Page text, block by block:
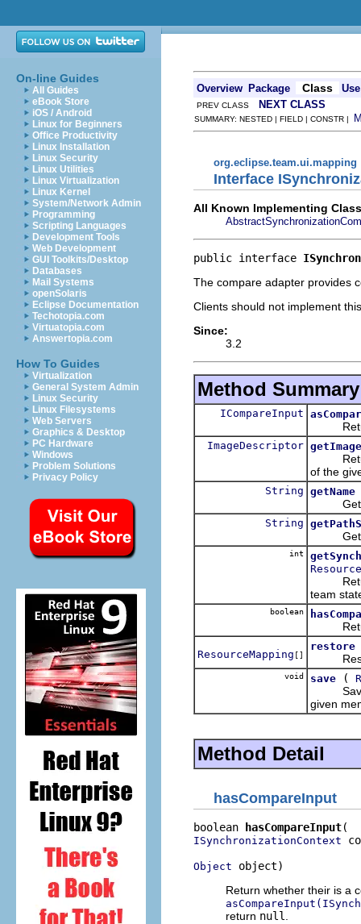
On-line Guides
All Guides
eBook Store
iOS / Android
Linux for Beginners
Office Productivity
Linux Installation
Linux Security
Linux Utilities
Linux Virtualization
Linux Kernel
System/Network Admin
Programming
Scripting Languages
Development Tools
Web Development
GUI Toolkits/Desktop
Databases
Mail Systems
openSolaris
Eclipse Documentation
Techotopia.com
Virtuatopia.com
Answertopia.com
How To Guides
Virtualization
General System Admin
Linux Security
Linux Filesystems
Web Servers
Graphics & Desktop
PC Hardware
Windows
Problem Solutions
Privacy Policy
Overview Package Class Use
PREV CLASS NEXT CLASS
SUMMARY: NESTED | FIELD | CONSTR |
org.eclipse.team.ui.mapping
Interface
All Known Implementing
public interface
The compare adapter provides
Clients should not implement
Since:
3.2
Method Summary
ICompareInput
Return
ImageDescriptor
Return
of the
String getName
Get the
String
Get the
int
Return
team
boolean
Return
ResourceMapping []
restore
void save (
Save
given
Method Detail
hasCompareInput
boolean hasCompareInput
ISynchronizationContext
Object object)
Return whether their is a
return null